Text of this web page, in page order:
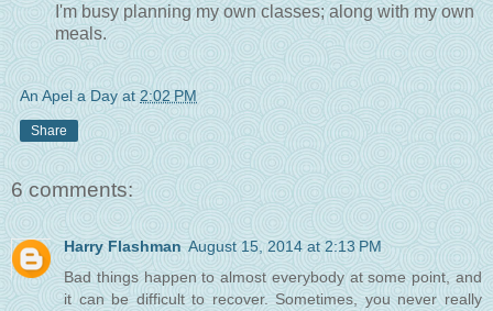
I'm busy planning my own classes; along with my own
meals.
An Apel a Day at 2:02 PM
Share
6 comments:
Harry Flashman August 15, 2014 at 2:13 PM
Bad things happen to almost everybody at some point, and
it can be difficult to recover. Sometimes, you never really